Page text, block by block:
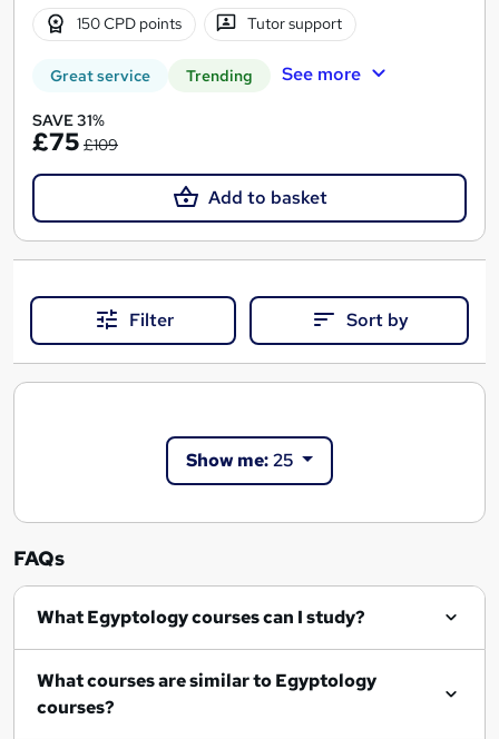
150 CPD points Tutor support
Great service Trending See more
SAVE 31%
£75 £109
Add to basket
Filter Sort by
Show me:25
FAQs
What Egyptology courses can I study?
What courses are similar to Egyptology
courses?